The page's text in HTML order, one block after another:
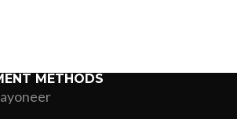
METHODS